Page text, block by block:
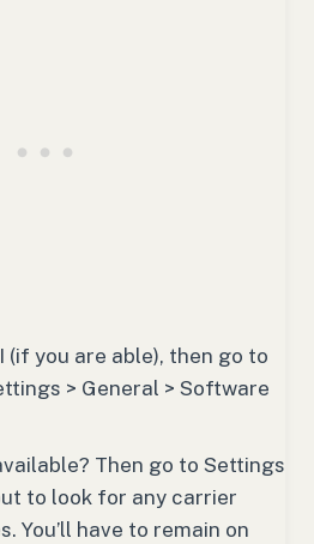
(if you are able), then go to
> General > Software
Then go to Settings
to look for any carrier
You’ll have to remain on